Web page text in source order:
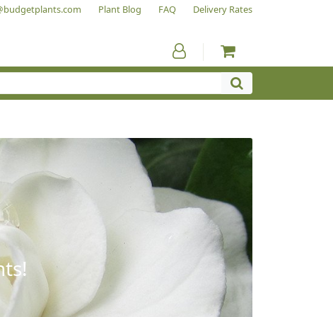
Plant Blog FAQ Delivery Rates